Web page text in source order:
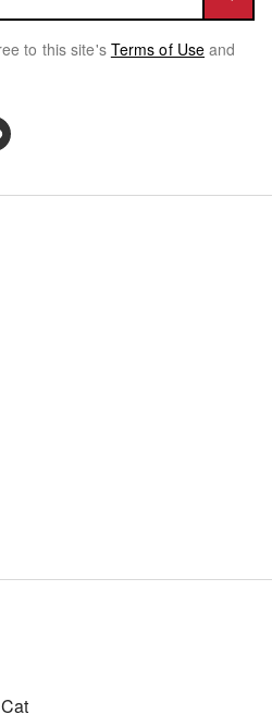
to this site's Terms of Use and